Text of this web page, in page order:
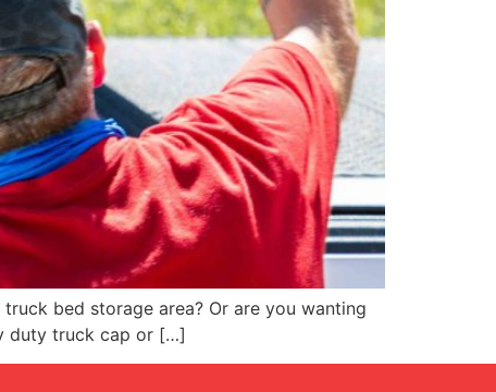
bed storage area? Or are you wanting
duty truck cap or […]